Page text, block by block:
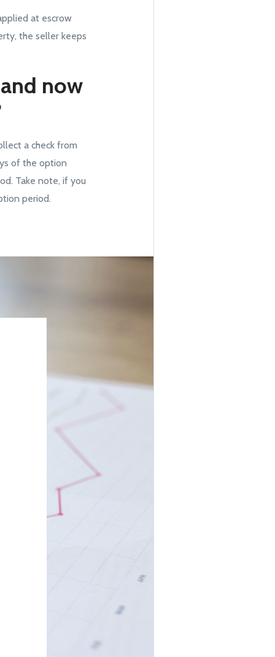
at escrow
the seller keeps
now
a check from
of the option
Take note, if you
period.